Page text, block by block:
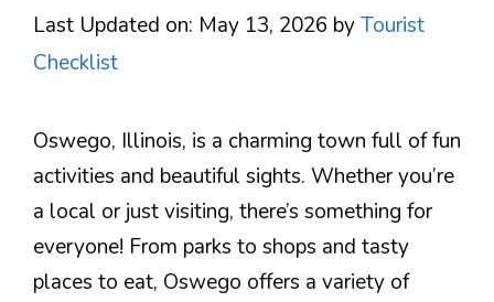
Last Updated on: May 13, 2026 byTourist
Checklist
Oswego, Illinois, is a charming town full of fun
activities and beautiful sights. Whether you’re
a local or just visiting, there’s something for
everyone! From parks to shops and tasty
places to eat, Oswego offers a variety of